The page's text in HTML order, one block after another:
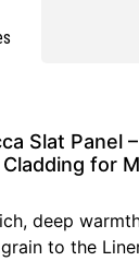
Slat Panel
for
deep
to the